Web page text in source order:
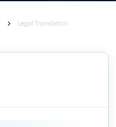
Legal Translation